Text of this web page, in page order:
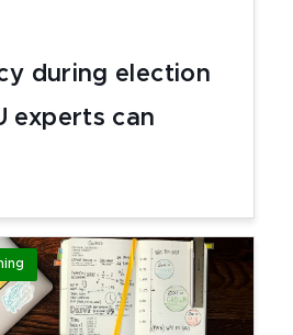
during election
experts can